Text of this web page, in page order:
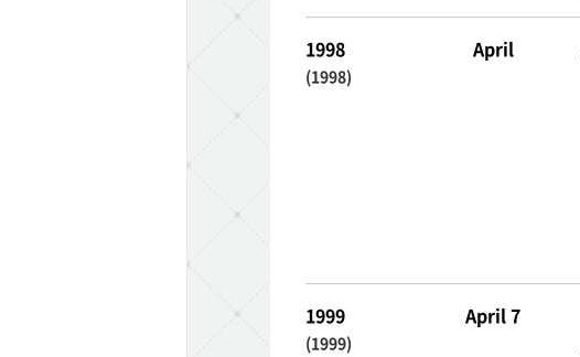
1998
(1998)
April
1999
(1999)
April 7